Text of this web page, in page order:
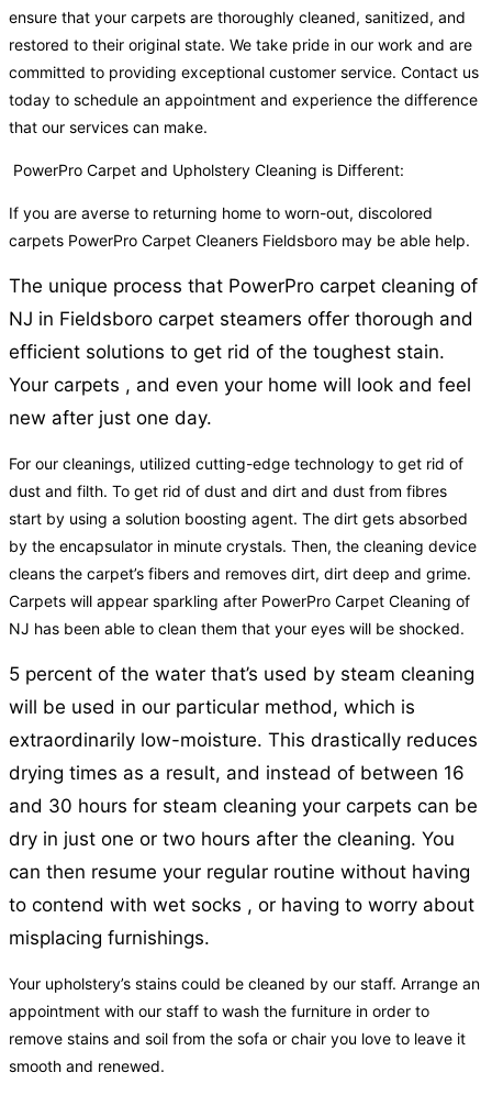
ensure that your carpets are thoroughly cleaned, sanitized, and
restored to their original state. We take pride in our work and are
committed to providing exceptional customer service. Contact us
today to schedule an appointment and experience the difference
that our services can make.
PowerPro Carpet and Upholstery Cleaning is Different:
If you are averse to returning home to worn-out, discolored
carpets PowerPro Carpet Cleaners Fieldsboro may be able help.
The unique process that PowerPro carpet cleaning of
NJ in Fieldsboro carpet steamers offer thorough and
efficient solutions to get rid of the toughest stain.
Your carpets , and even your home will look and feel
new after just one day.
For our cleanings, utilized cutting-edge technology to get rid of
dust and filth. To get rid of dust and dirt and dust from fibres
start by using a solution boosting agent. The dirt gets absorbed
by the encapsulator in minute crystals. Then, the cleaning device
cleans the carpet’s fibers and removes dirt, dirt deep and grime.
Carpets will appear sparkling after PowerPro Carpet Cleaning of
NJ has been able to clean them that your eyes will be shocked.
5 percent of the water that’s used by steam cleaning
will be used in our particular method, which is
extraordinarily low-moisture. This drastically reduces
drying times as a result, and instead of between 16
and 30 hours for steam cleaning your carpets can be
dry in just one or two hours after the cleaning. You
can then resume your regular routine without having
to contend with wet socks , or having to worry about
misplacing furnishings.
Your upholstery’s stains could be cleaned by our staff. Arrange an
appointment with our staff to wash the furniture in order to
remove stains and soil from the sofa or chair you love to leave it
smooth and renewed.